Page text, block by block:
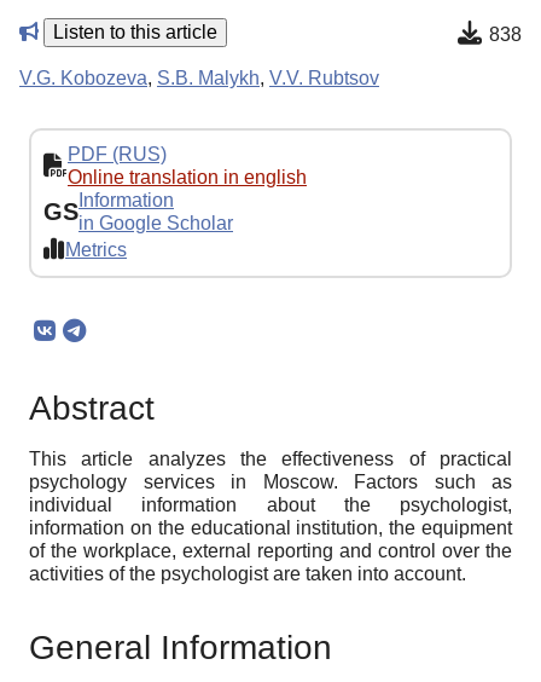
Listen to this article 838
V.G. Kobozeva, S.B. Malykh, V.V. Rubtsov
PDF (RUS)
Online translation in english
GS Information
in Google Scholar
Metrics
Abstract
This article analyzes the effectiveness of practical
psychology services in Moscow. Factors such as
individual information about the psychologist,
information on the educational institution, the equipment
of the workplace, external reporting and control over the
activities of the psychologist are taken into account.
General Information